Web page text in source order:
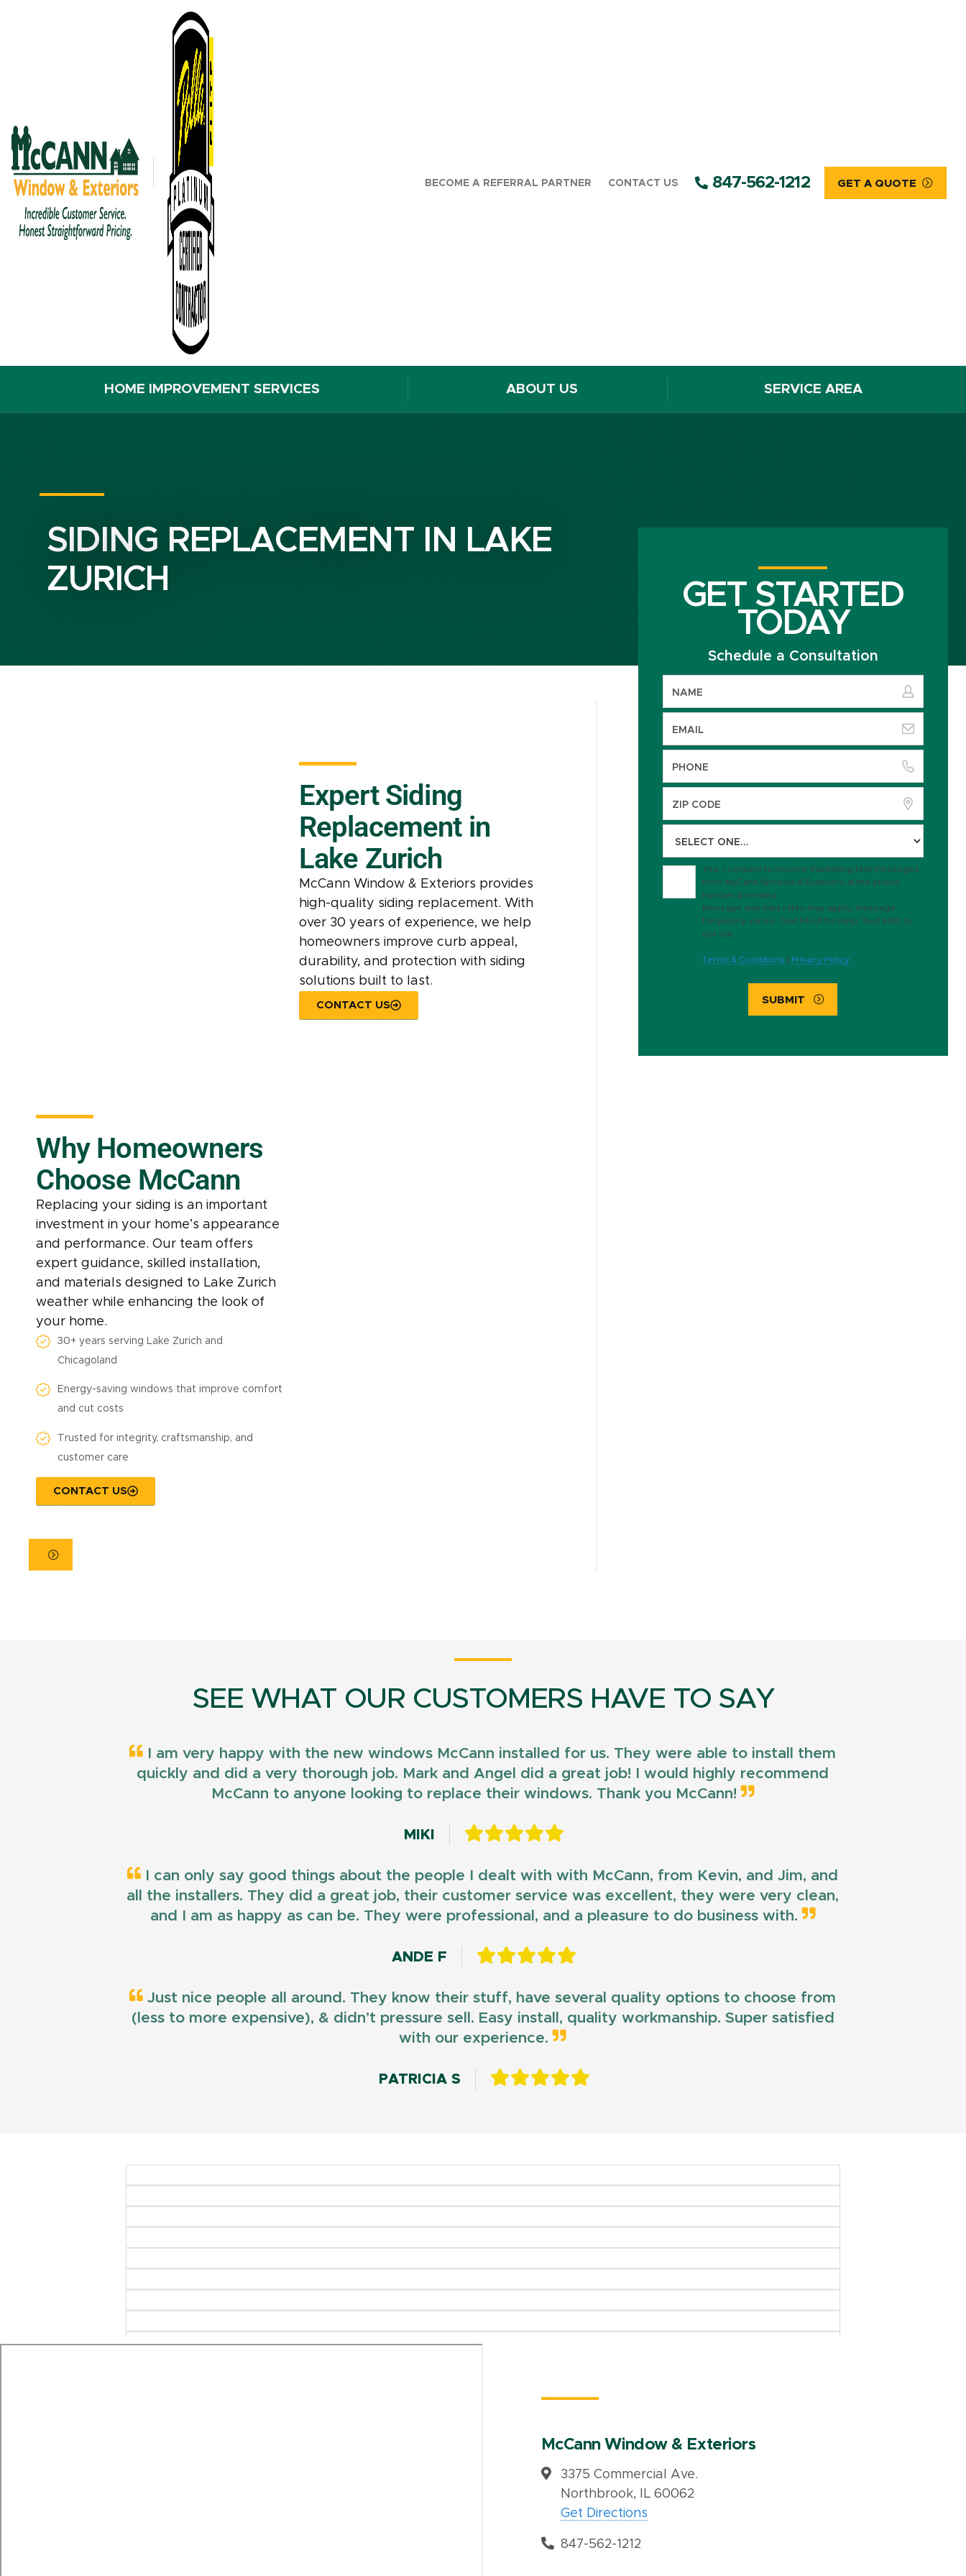
BECOME A REFERRAL PARTNER CONTACT US 847-562-1212 GET A QUOTE
HOME IMPROVEMENT SERVICES ABOUT US SERVICE AREA
SIDING REPLACEMENT IN LAKE
ZURICH
Expert Siding
Replacement in
Lake Zurich
McCann Window & Exteriors provides
high-quality siding replacement. With
over 30 years of experience, we help
homeowners improve curb appeal,
durability, and protection with siding
solutions built to last.
CONTACT US
Why Homeowners
Choose McCann
Replacing your siding is an important
investment in your home’s appearance
and performance. Our team offers
expert guidance, skilled installation,
and materials designed to Lake Zurich
weather while enhancing the look of
your home.
30+ years serving Lake Zurich and
Chicagoland
Energy-saving windows that improve comfort
and cut costs
Trusted for integrity, craftsmanship, and
customer care
CONTACT US
GET STARTED
TODAY
Schedule a Consultation
Yes, I consent to receive marketing text messages
from McCann Window & Exteriors at the phone
number provided.
Message and data rates may apply; message
frequency varies. Text HELP for help. Text END to
opt out.
Terms & Conditions Privacy Policy
SUBMIT
SEE WHAT OUR CUSTOMERS HAVE TO SAY
I am very happy with the new windows McCann installed for us. They were able to install them
quickly and did a very thorough job. Mark and Angel did a great job! I would highly recommend
McCann to anyone looking to replace their windows. Thank you McCann!
MIKI
I can only say good things about the people I dealt with with McCann, from Kevin, and Jim, and
all the installers. They did a great job, their customer service was excellent, they were very clean,
and I am as happy as can be. They were professional, and a pleasure to do business with.
ANDE F
Just nice people all around. They know their stuff, have several quality options to choose from
(less to more expensive), & didn’t pressure sell. Easy install, quality workmanship. Super satisfied
with our experience.
PATRICIA S
McCann Window & Exteriors
3375 Commercial Ave.
Northbrook, IL 60062
Get Directions
847-562-1212